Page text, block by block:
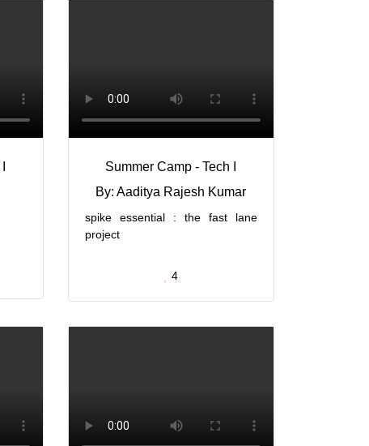
Summer Camp - Tech I
By: Aaditya Rajesh Kumar
spike essential : the fast lane
project
4